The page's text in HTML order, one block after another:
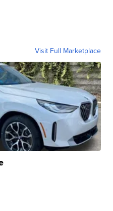
Visit Full Marketplace